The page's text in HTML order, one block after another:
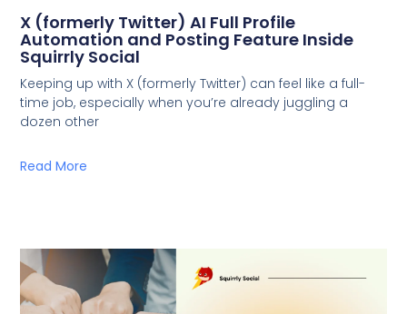
X (formerly Twitter) AI Full Profile
Automation and Posting Feature Inside
Squirrly Social
Keeping up with X (formerly Twitter) can feel like a full-
time job, especially when you’re already juggling a
dozen other
Read More